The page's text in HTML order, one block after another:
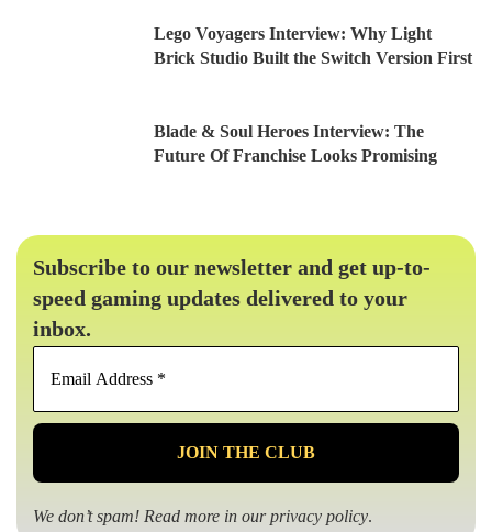
Lego Voyagers Interview: Why Light
Brick Studio Built the Switch Version First
Blade & Soul Heroes Interview: The
Future Of Franchise Looks Promising
Subscribe to our newsletter and get up-to-
speed gaming updates delivered to your
inbox.
Email
*
We don’t spam! Read more in ourprivacy policy.